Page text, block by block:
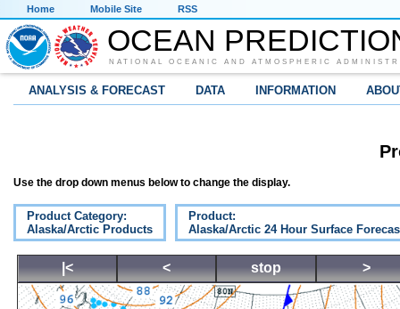
Home Mobile Site RSS
OCEAN
NATIONAL OCEANIC AND ATMOSPHERIC
ANALYSIS & FORECAST DATA INFORMATION
Use the drop down menus below to change the display.
Product Category:
Alaska/Arctic Products
Product:
Alaska/Arctic 24 Hour Surface
|< < stop >